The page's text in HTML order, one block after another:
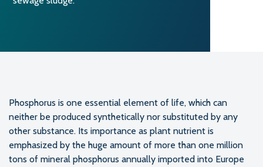
Phosphorus is one essential element of life, which can
neither be produced synthetically nor substituted by any
other substance. Its importance as plant nutrient is
emphasized by the huge amount of more than one million
tons of mineral phosphorus annually imported into Europe